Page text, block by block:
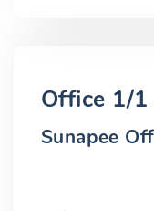
Office 1/1
Sunapee